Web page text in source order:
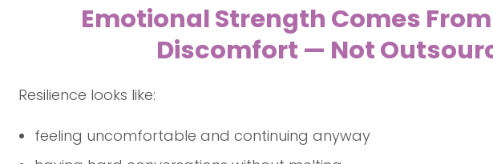
Emotional Strength Comes
Discomfort — Not
Resilience looks like:
feeling uncomfortable and continuing anyway